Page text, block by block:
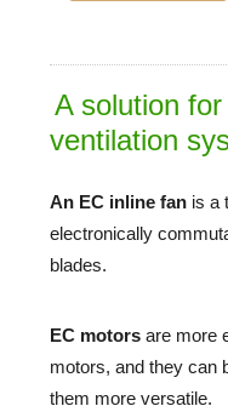
A solution
ventilation
An EC inline fan is a
electronically
blades.
EC motors are more
motors, and they can
them more versatile.